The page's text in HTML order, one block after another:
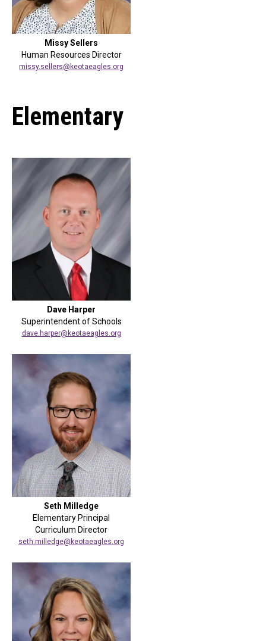
Missy Sellers
Human Resources Director
missy.sellers@keotaeagles.org
Elementary
Dave Harper
Superintendent of Schools
dave.harper@keotaeagles.org
Seth Milledge
Elementary Principal
Curriculum Director
seth.milledge@keotaeagles.org